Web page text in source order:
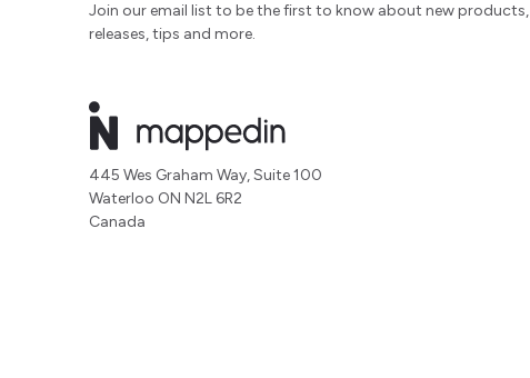
Join our email list to be the first to know about new products,
releases, tips and more.
445 Wes Graham Way, Suite 100
Waterloo ON N2L 6R2
Canada